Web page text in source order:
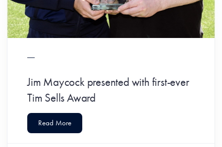
Jim Maycock presented with first-ever
Tim Sells Award
Read More